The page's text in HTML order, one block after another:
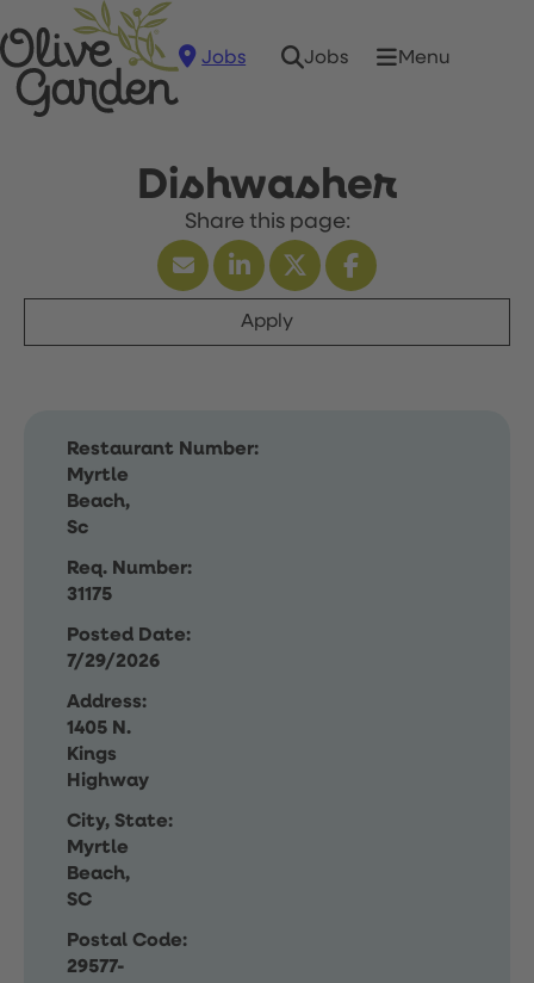
Jobs Jobs Menu
Dishwasher
Apply
Restaurant Number:
Myrtle
Beach,
Sc
Req. Number:
31175
Posted Date:
7/29/2026
Address:
1405 N.
Kings
Highway
City, State:
Myrtle
Beach,
SC
Postal Code:
29577-